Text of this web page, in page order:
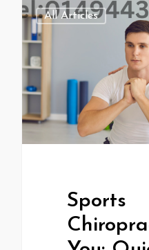
All Articles
Sports